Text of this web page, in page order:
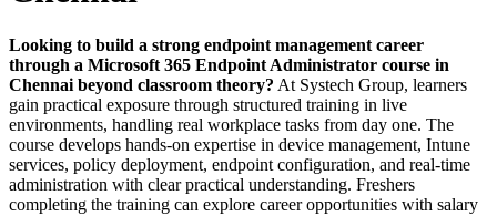
Looking to build a strong endpoint management career
through a Microsoft 365 Endpoint Administrator course in
Chennai beyond classroom theory? At Systech Group, learners
gain practical exposure through structured training in live
environments, handling real workplace tasks from day one. The
course develops hands-on expertise in device management, Intune
services, policy deployment, endpoint configuration, and real-time
administration with clear practical understanding. Freshers
completing the training can explore career opportunities with salary